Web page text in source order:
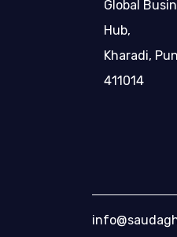
Global
Hub,
Kharadi,
411014